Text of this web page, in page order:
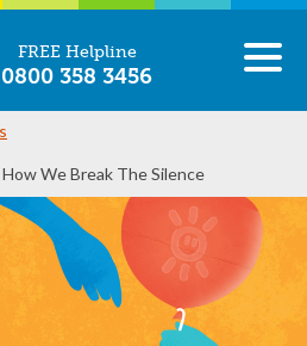
FREE Helpline
0800 358 3456
We Break The Silence